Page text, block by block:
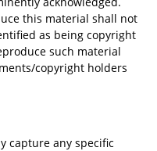
this material shall not
as being copyright
such material
copyright holders
capture any specific